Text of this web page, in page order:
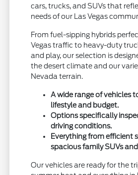
cars, trucks, and SUVs that
needs of our Las Vegas
From fuel-sipping hybrids
Vegas traffic to heavy-duty
and play, our selection is
the desert climate and our
Nevada terrain.
A wide range of vehicles
lifestyle and budget.
Options specifically
driving conditions.
Everything from efficient
spacious family SUVs
Our vehicles are ready for the